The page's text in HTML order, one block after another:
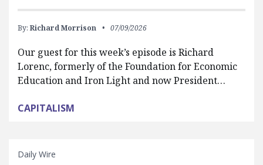
By: Richard Morrison 07/09/2026
Our guest for this week’s episode is Richard
Lorenc, formerly of the Foundation for Economic
Education and Iron Light and now President…
CAPITALISM
Daily Wire